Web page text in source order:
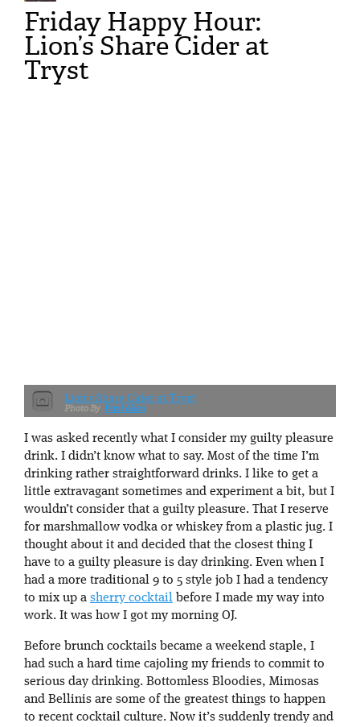
Friday Happy Hour:
Lion’s Share Cider at
Tryst
Lion's Share Cider at Tryst
Paul Allen
I was asked recently what I consider my guilty pleasure
drink. I didn’t know what to say. Most of the time I’m
drinking rather straightforward drinks. I like to get a
little extravagant sometimes and experiment a bit, but I
wouldn’t consider that a guilty pleasure. That I reserve
for marshmallow vodka or whiskey from a plastic jug. I
thought about it and decided that the closest thing I
have to a guilty pleasure is day drinking. Even when I
had a more traditional 9 to 5 style job I had a tendency
to mix up a sherry cocktail before I made my way into
work. It was how I got my morning OJ.
Before brunch cocktails became a weekend staple, I
had such a hard time cajoling my friends to commit to
serious day drinking. Bottomless Bloodies, Mimosas
and Bellinis are some of the greatest things to happen
to recent cocktail culture. Now it’s suddenly trendy and